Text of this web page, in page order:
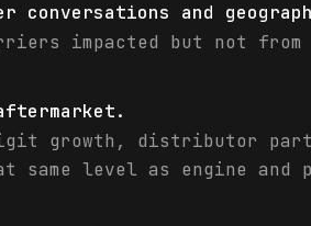
conversations and
impacted but not
growth, distributor
level as engine and